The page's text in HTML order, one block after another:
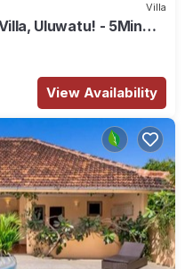
Villa
Uluwatu! - 5Min
Pool
View Availability